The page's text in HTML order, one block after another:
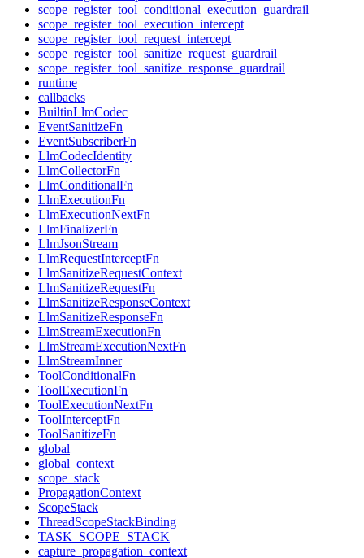
scope_register_tool_conditional_execution_guardrail
scope_register_tool_execution_intercept
scope_register_tool_request_intercept
scope_register_tool_sanitize_request_guardrail
scope_register_tool_sanitize_response_guardrail
runtime
callbacks
BuiltinLlmCodec
EventSanitizeFn
EventSubscriberFn
LlmCodecIdentity
LlmCollectorFn
LlmConditionalFn
LlmExecutionFn
LlmExecutionNextFn
LlmFinalizerFn
LlmJsonStream
LlmRequestInterceptFn
LlmSanitizeRequestContext
LlmSanitizeRequestFn
LlmSanitizeResponseContext
LlmSanitizeResponseFn
LlmStreamExecutionFn
LlmStreamExecutionNextFn
LlmStreamInner
ToolConditionalFn
ToolExecutionFn
ToolExecutionNextFn
ToolInterceptFn
ToolSanitizeFn
global
global_context
scope_stack
PropagationContext
ScopeStack
ThreadScopeStackBinding
TASK_SCOPE_STACK
capture_propagation_context